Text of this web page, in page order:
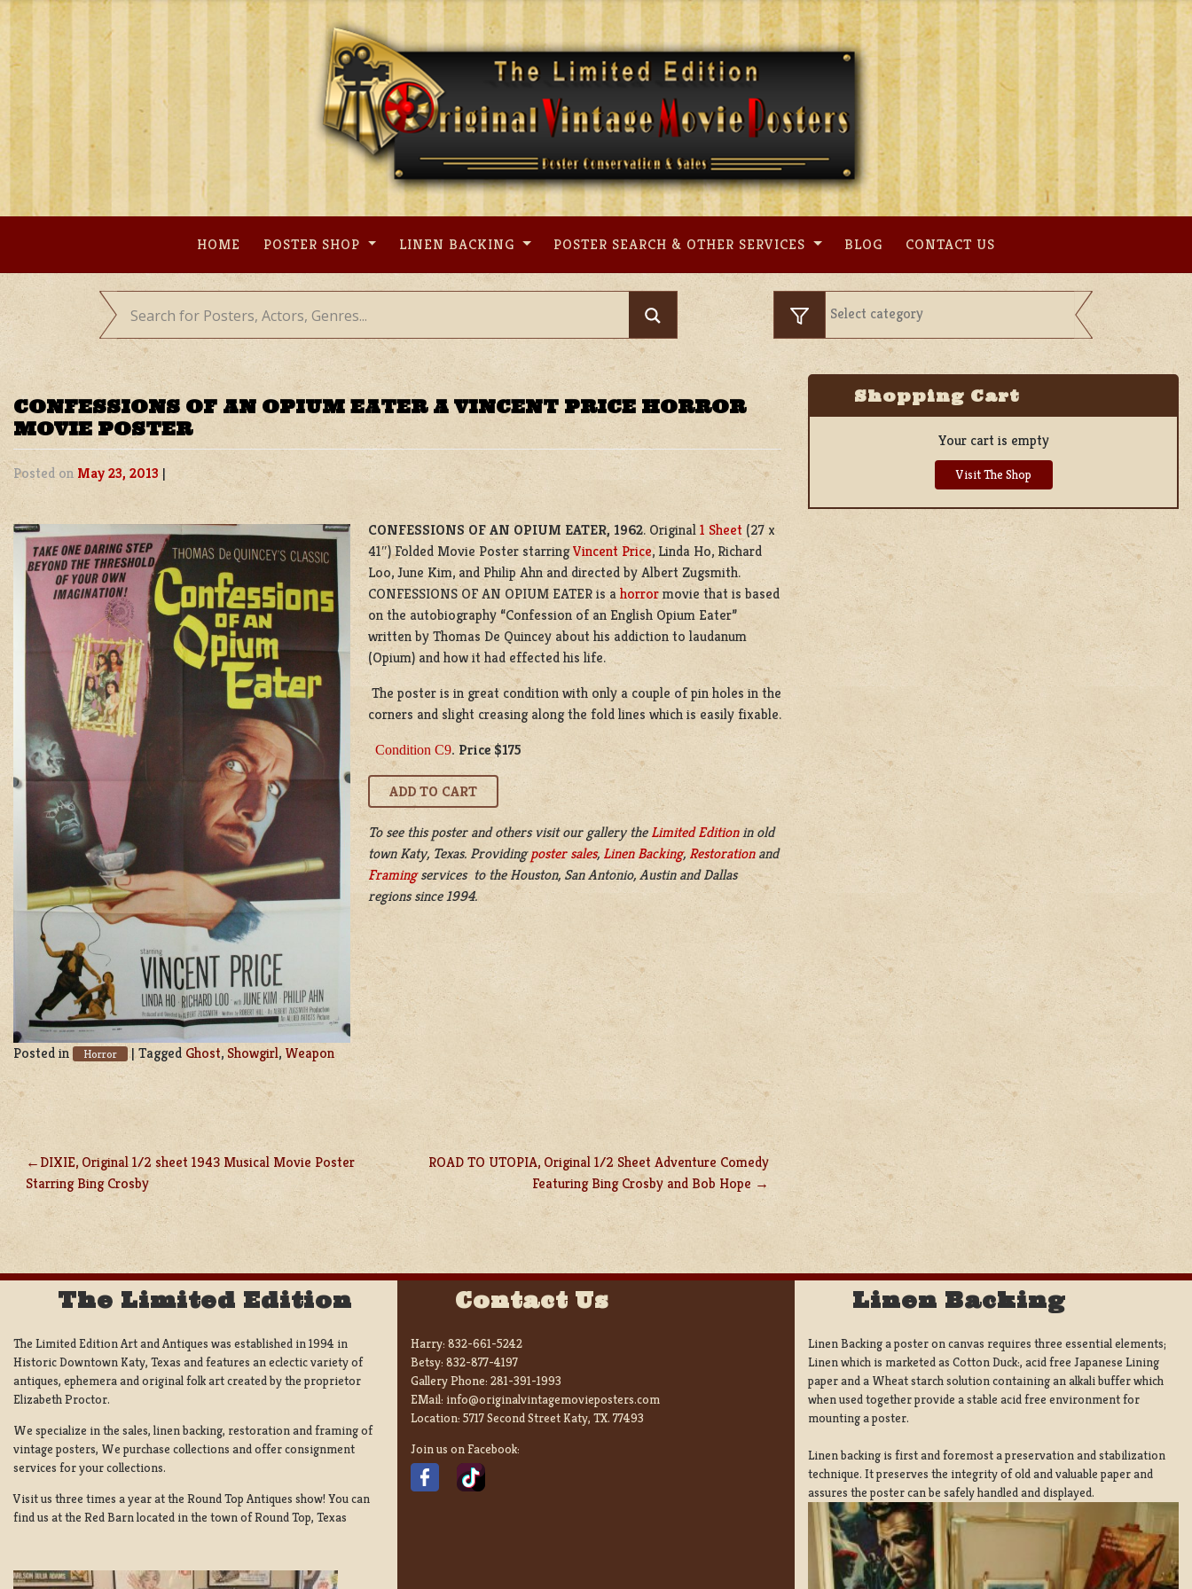
Skip
content
HOME POSTER SHOP LINEN BACKING POSTER SEARCH & OTHER SERVICES BLOG CONTACT US
CONFESSIONS OF AN OPIUM EATER A VINCENT PRICE HORROR
MOVIE POSTER
Posted on May 23, 2013 |
CONFESSIONS OF AN OPIUM EATER, 1962. Original1 Sheet (27 x
41″) Folded Movie Poster starringVincent Price, Linda Ho, Richard
Loo, June Kim, and Philip Ahn and directed by Albert Zugsmith.
CONFESSIONS OF AN OPIUM EATER is ahorrormovie that is based
on the autobiography “Confession of an English Opium Eater”
written by Thomas De Quincey about his addiction to laudanum
(Opium) and how it had effected his life.
The poster is in great condition with only a couple of pin holes in the
corners and slight creasing along the fold lines which is easily fixable.
Condition C9. Price $175
To see this poster and others visit our gallery theLimited Editionin old
town Katy, Texas. Providingposter sales, Linen Backing, Restorationand
Framingservices to the Houston, San Antonio, Austin and Dallas
regions since 1994.
Posted in Horror |Tagged Ghost, Showgirl, Weapon
POST
NAVIGATION
DIXIE, Original 1/2 sheet 1943 Musical Movie Poster
Starring Bing Crosby
ROAD TO UTOPIA, Original 1/2 Sheet Adventure Comedy
Featuring Bing Crosby and Bob Hope
Shopping Cart
Your cart is empty
Visit The Shop
The Limited Edition
The Limited Edition Art and Antiques was established in 1994 in
Historic Downtown Katy, Texas and features an eclectic variety of
antiques, ephemera and original folk art created by the proprietor
Elizabeth Proctor.
We specialize in the sales, linen backing, restoration and framing of
vintage posters, We purchase collections and offer consignment
services for your collections.
Visit us three times a year at the Round Top Antiques show! You can
find us at the Red Barn located in the town of Round Top, Texas
Contact Us
Harry: 832-661-5242
Betsy: 832-877-4197
Gallery Phone: 281-391-1993
EMail: info@originalvintagemovieposters.com
Location: 5717 Second Street Katy, TX. 77493
Join us on Facebook:
Linen Backing
Linen Backing a poster on canvas requires three essential elements;
Linen which is marketed as Cotton Duck:, acid free Japanese Lining
paper and a Wheat starch solution containing an alkali buffer which
when used together provide a stable acid free environment for
mounting a poster.
Linen backing is first and foremost a preservation and stabilization
technique. It preserves the integrity of old and valuable paper and
assures the poster can be safely handled and displayed.